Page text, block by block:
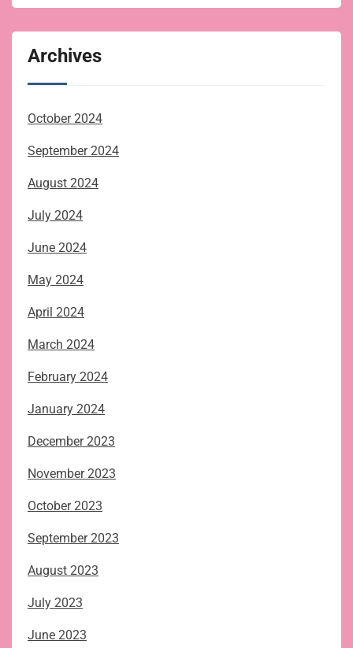
Archives
October 2024
September 2024
August 2024
July 2024
June 2024
May 2024
April 2024
March 2024
February 2024
January 2024
December 2023
November 2023
October 2023
September 2023
August 2023
July 2023
June 2023